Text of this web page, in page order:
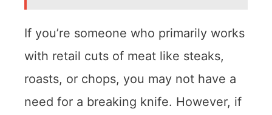
If you’re someone who primarily works
with retail cuts of meat like steaks,
roasts, or chops, you may not have a
need for a breaking knife. However, if